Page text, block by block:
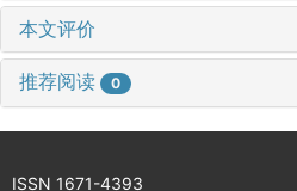
本文评价
推荐阅读 0
ISSN 1671-4393